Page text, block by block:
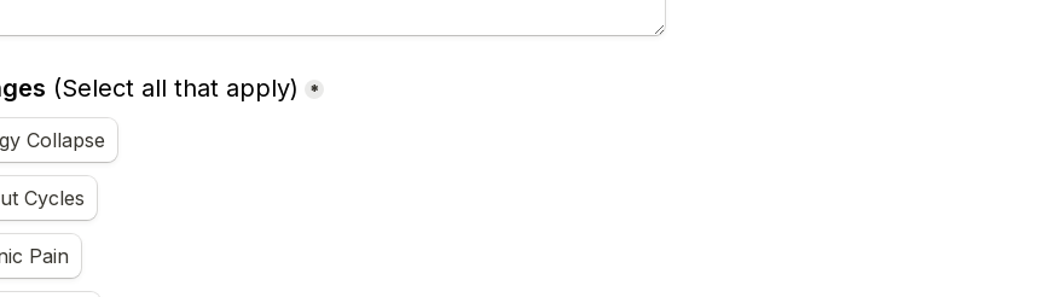
(Select all that apply) *
Collapse
Cycles
Pain